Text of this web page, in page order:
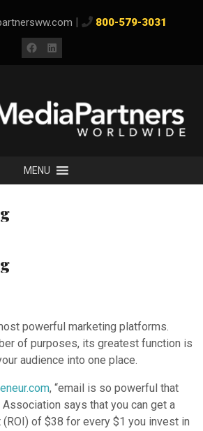
| 800-579-3031
Facebook
LinkedIn
MENU
powerful marketing platforms.
of purposes, its greatest function is
audience into one place.
, “email is so powerful that
says that you can get a
of $38 for every $1 you invest in